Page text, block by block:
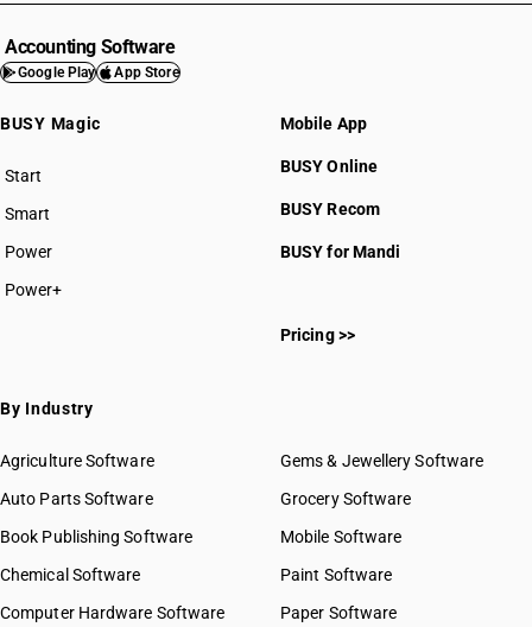
Accounting Software
Google Play App Store
BUSY Magic
Start
BUSY plan
Smart
Power
Power+
Mobile App
BUSY Online
BUSY Recom
BUSY for Mandi
Pricing >>
By Industry
Agriculture Software
Auto Parts Software
Book Publishing Software
Chemical Software
Computer Hardware Software
Gems & Jewellery Software
Grocery Software
Mobile Software
Paint Software
Paper Software